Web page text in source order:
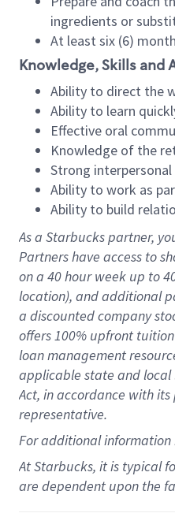
ingredients or
At least six (6)
Knowledge, Skills and
Ability to direct the
Ability to learn
Effective oral
Knowledge of the
Strong interpersonal
Ability to work as
Ability to build
As a Starbuckspartner,
Partners have access to
on a 40 hourweek up to
location), andadditional
a discounted company
offers100% upfront tuition
loan management
applicable state and local
Act, in accordance withits
representative.
Foradditionalinformation
At Starbucks, it is typical
are dependent upon the